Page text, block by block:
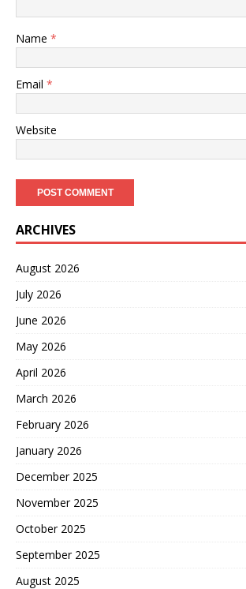
Name *
Email *
Website
ARCHIVES
August 2026
July 2026
June 2026
May 2026
April 2026
March 2026
February 2026
January 2026
December 2025
November 2025
October 2025
September 2025
August 2025